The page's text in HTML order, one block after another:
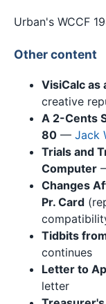
Urban's WCCF
Other content
VisiCalc as
creative
A 2-Cents
80 — Jack
Trials and
Computer
Changes
Pr. Card
Tidbits
continues
Letter to
letter